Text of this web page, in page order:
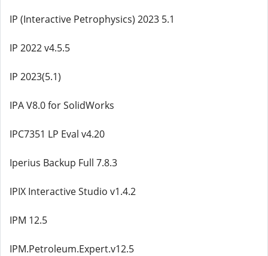
IP (Interactive Petrophysics) 2023 5.1
IP 2022 v4.5.5
IP 2023(5.1)
IPA V8.0 for SolidWorks
IPC7351 LP Eval v4.20
Iperius Backup Full 7.8.3
IPIX Interactive Studio v1.4.2
IPM 12.5
IPM.Petroleum.Expert.v12.5